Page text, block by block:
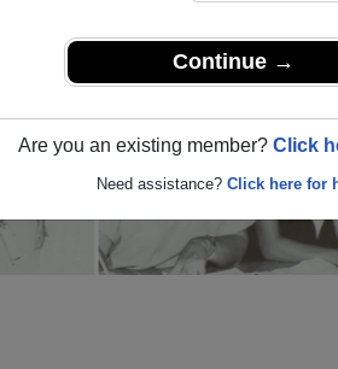
Continue →
Are you an existing member? Click
Need assistance? Click here for
your next class reunion!